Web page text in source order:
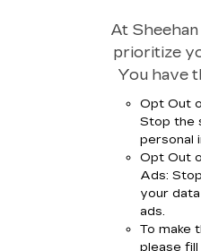
At Sheehan
prioritize
You have
Opt Out
Stop the
personal
Opt Out
Ads:
your
ads.
To make
please